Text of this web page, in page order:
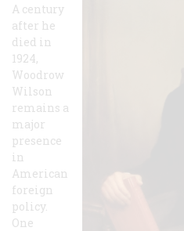
A century
after he
died in
1924,
Woodrow
Wilson
remains a
major
presence
in
American
foreign
policy.
One